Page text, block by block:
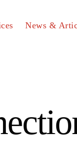
News &